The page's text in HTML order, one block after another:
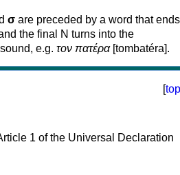
σ are preceded by a word that
the final N turns into the
e.g. τον πατέρα[tombatéra].
[top